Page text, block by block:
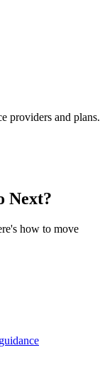
providers and plans.
Next?
how to move